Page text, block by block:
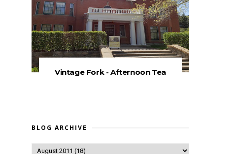
Vintage Fork - Afternoon Tea
BLOG ARCHIVE